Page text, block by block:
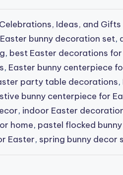
Ideas, and Gifts
bunny decoration set,
, best Easter decorations
, Easter bunny centerpiece
party table decorations,
bunny centerpiece for
, indoor Easter
home, pastel flocked
Easter, spring bunny decor